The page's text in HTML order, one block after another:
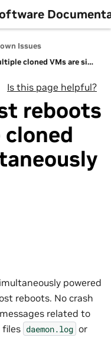
Issues
Hypervisor host reboots when multiple cloned VMs are simultaneously powered on or migrated
Is this page helpful?
reboots
powered
reboots. No crash
related to
files daemon.log or